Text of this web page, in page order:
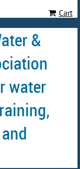
Cart
&
water